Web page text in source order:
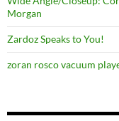
Morgan
Zardoz Speaks to You!
zoran rosco vacuum